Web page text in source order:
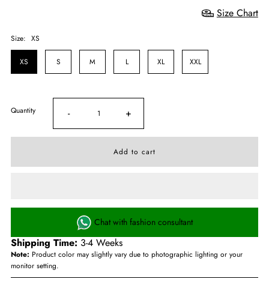
Size Chart
Size: XS
XS S M L XL XXL
Quantity - +
Chat with fashion consultant
Shipping Time: 3-4 Weeks
Note: Product color may slightly vary due to photographic lighting or your
monitor setting.